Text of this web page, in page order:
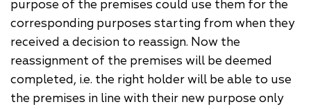
purpose of the premises could use them for the
corresponding purposes starting from when they
received a decision to reassign. Now the
reassignment of the premises will be deemed
completed, i.e. the right holder will be able to use
the premises in line with their new purpose only